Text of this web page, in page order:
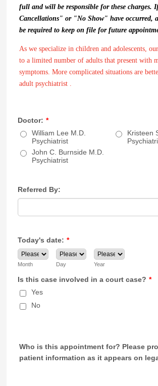
full and will be responsible for these charges.
Cancellations" or "No Show" have occurred,
be required to keep on file for future
As we specialize in children and adolescents,
to a limited number of adults that present with
symptoms. More complicated situations are
adult psychiatrist .
Doctor: *
William Lee M.D.
Psychiatrist
Kristeen
John C. Burnside M.D.
Psychiatrist
Referred By:
Today's date: *
Month Day Year
Is this case involved in a court case? *
Yes
No
Who is this appointment for? Please
patient information as it appears on